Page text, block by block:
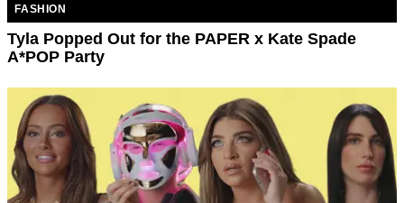
FASHION
Tyla Popped Out for the PAPER x Kate Spade
A*POP Party